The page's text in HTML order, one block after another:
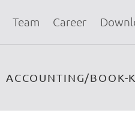
Team Career
ACCOUNTING/BOOK-